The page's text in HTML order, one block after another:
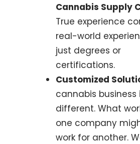
Cannabis Supply
True experience
real-world
just degrees or
certifications.
Customized
cannabis business
different. What
one company
work for another.